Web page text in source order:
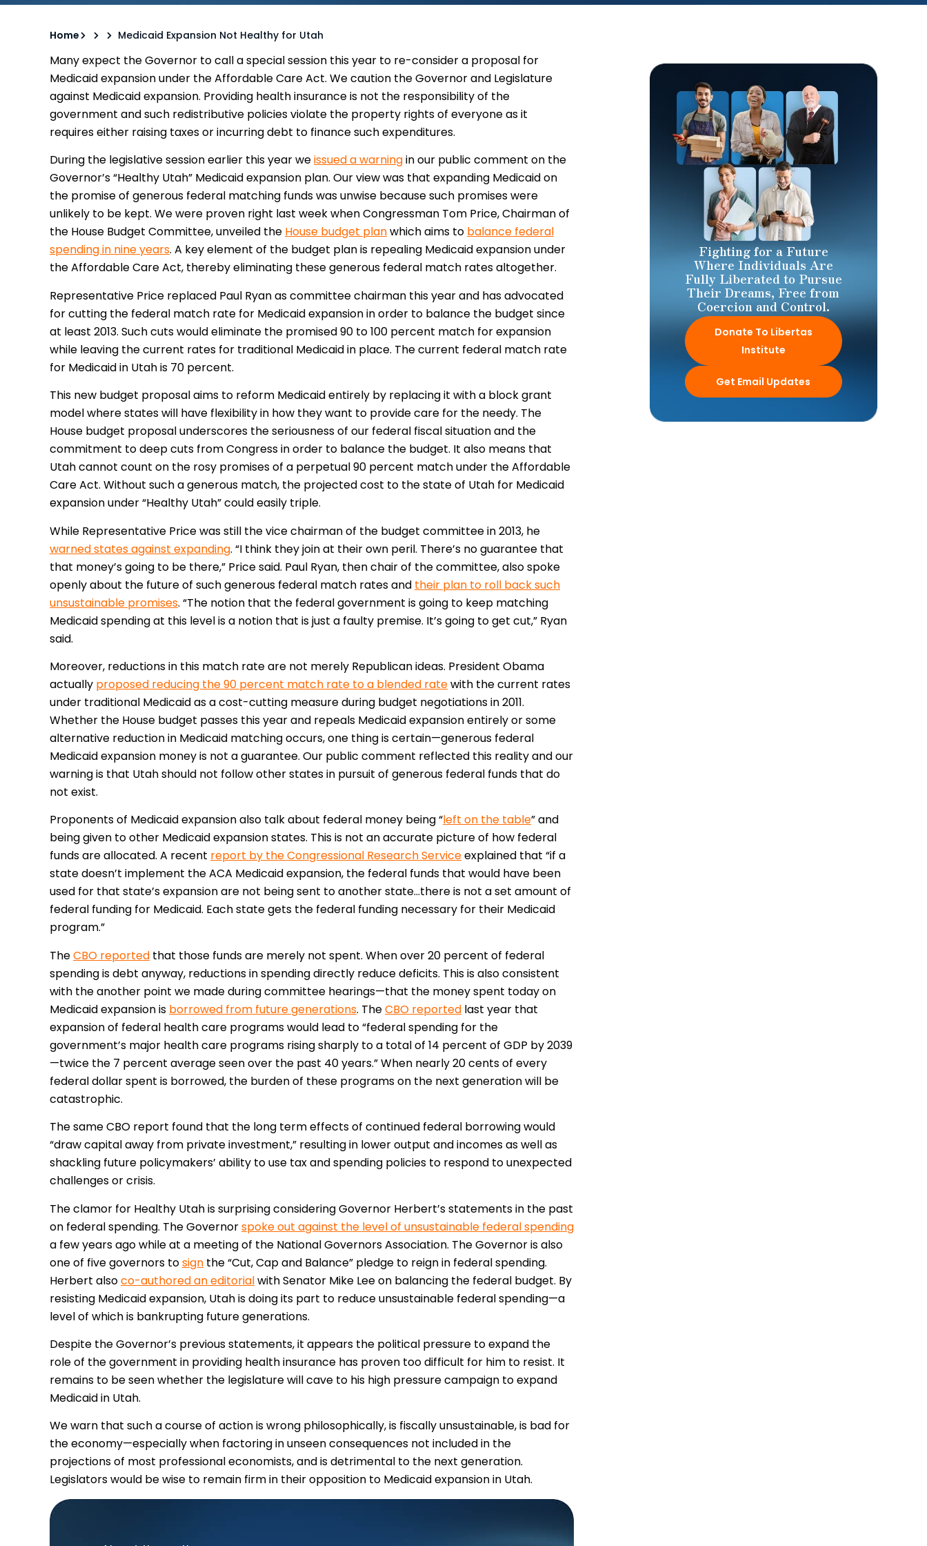
Home Medicaid Expansion Not Healthy for Utah
Many expect the Governor to call a special session this year to re-consider a proposal for
Medicaid expansion under the Affordable Care Act. We caution the Governor and Legislature
against Medicaid expansion. Providing health insurance is not the responsibility of the
government and such redistributive policies violate the property rights of everyone as it
requires either raising taxes or incurring debt to finance such expenditures.
During the legislative session earlier this year weissued a warningin our public comment on the
Governor’s “Healthy Utah” Medicaid expansion plan. Our view was that expanding Medicaid on
the promise of generous federal matching funds was unwise because such promises were
unlikely to be kept. We were proven right last week when Congressman Tom Price, Chairman of
the House Budget Committee, unveiled the House budget planwhich aims to balance federal
spending in nine years. A key element of the budget plan is repealing Medicaid expansion under
the Affordable Care Act, thereby eliminating these generous federal match rates altogether.
Representative Price replaced Paul Ryan as committee chairman this year and has advocated
for cutting the federal match rate for Medicaid expansion in order to balance the budget since
at least 2013. Such cuts would eliminate the promised 90 to 100 percent match for expansion
while leaving the current rates for traditional Medicaid in place. The current federal match rate
for Medicaid in Utah is 70 percent.
This new budget proposal aims to reform Medicaid entirely by replacing it with a block grant
model where states will have flexibility in how they want to provide care for the needy. The
House budget proposal underscores the seriousness of our federal fiscal situation and the
commitment to deep cuts from Congress in order to balance the budget. It also means that
Utah cannot count on the rosy promises of a perpetual 90 percent match under the Affordable
Care Act. Without such a generous match, the projected cost to the state of Utah for Medicaid
expansion under “Healthy Utah” could easily triple.
While Representative Price was still the vice chairman of the budget committee in 2013, he
warned states against expanding. “I think they join at their own peril. There’s no guarantee that
that money’s going to be there,” Price said. Paul Ryan, then chair of the committee, also spoke
openly about the future of such generous federal match rates and their plan to roll back such
unsustainable promises. “The notion that the federal government is going to keep matching
Medicaid spending at this level is a notion that is just a faulty premise. It’s going to get cut,” Ryan
said.
Moreover, reductions in this match rate are not merely Republican ideas. President Obama
actually proposed reducing the 90 percent match rate to a blended ratewith the current rates
under traditional Medicaid as a cost-cutting measure during budget negotiations in 2011.
Whether the House budget passes this year and repeals Medicaid expansion entirely or some
alternative reduction in Medicaid matching occurs, one thing is certain—generous federal
Medicaid expansion money is not a guarantee. Our public comment reflected this reality and our
warning is that Utah should not follow other states in pursuit of generous federal funds that do
not exist.
Proponents of Medicaid expansion also talk about federal money being “left on the table” and
being given to other Medicaid expansion states. This is not an accurate picture of how federal
funds are allocated. A recent report by the Congressional Research Serviceexplained that “if a
state doesn’t implement the ACA Medicaid expansion, the federal funds that would have been
used for that state’s expansion are not being sent to another state…there is not a set amount of
federal funding for Medicaid. Each state gets the federal funding necessary for their Medicaid
program.”
TheCBO reported that those funds are merely not spent. When over 20 percent of federal
spending is debt anyway, reductions in spending directly reduce deficits. This is also consistent
with the another point we made during committee hearings—that the money spent today on
Medicaid expansion is borrowed from future generations. TheCBO reported last year that
expansion of federal health care programs would lead to “federal spending for the
government’s major health care programs rising sharply to a total of 14 percent of GDP by 2039
—twice the 7 percent average seen over the past 40 years.” When nearly 20 cents of every
federal dollar spent is borrowed, the burden of these programs on the next generation will be
catastrophic.
The same CBO report found that the long term effects of continued federal borrowing would
“draw capital away from private investment,” resulting in lower output and incomes as well as
shackling future policymakers’ ability to use tax and spending policies to respond to unexpected
challenges or crisis.
The clamor for Healthy Utah is surprising considering Governor Herbert’s statements in the past
on federal spending. The Governorspoke out against the level of unsustainable federal spending
a few years ago while at a meeting of the National Governors Association. The Governor is also
one of five governors tosign the “Cut, Cap and Balance” pledge to reign in federal spending.
Herbert alsoco-authored an editorialwith Senator Mike Lee on balancing the federal budget. By
resisting Medicaid expansion, Utah is doing its part to reduce unsustainable federal spending—a
level of which is bankrupting future generations.
Despite the Governor’s previous statements, it appears the political pressure to expand the
role of the government in providing health insurance has proven too difficult for him to resist. It
remains to be seen whether the legislature will cave to his high pressure campaign to expand
Medicaid in Utah.
We warn that such a course of action is wrong philosophically, is fiscally unsustainable, is bad for
the economy—especially when factoring in unseen consequences not included in the
projections of most professional economists, and is detrimental to the next generation.
Legislators would be wise to remain firm in their opposition to Medicaid expansion in Utah.
Fighting for a Future
Where Individuals Are
Fully Liberated to Pursue
Their Dreams, Free from
Coercion and Control.
Donate To Libertas
Institute
Get Email Updates